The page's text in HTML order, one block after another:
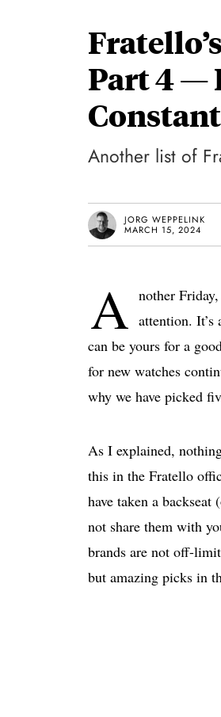
Part 4 —
Another list of
JORG WEPPELINK
MARCH 15, 2024
A nother
attention.
can be yours for a
for new watches
why we have picked
As I explained,
this in the Fratello
have taken a
not share them with
brands are not off-
but amazing picks in